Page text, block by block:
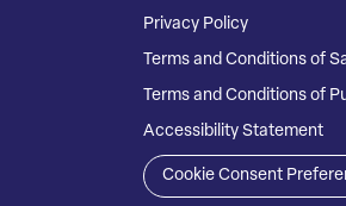
Privacy Policy
Terms and Conditions of
Terms and Conditions of
Accessibility Statement
Cookie Consent